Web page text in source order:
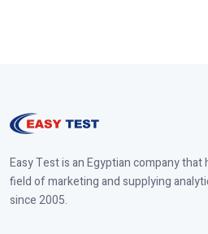
Easy Test is an Egyptian company
field of marketing and supplying
since 2005.